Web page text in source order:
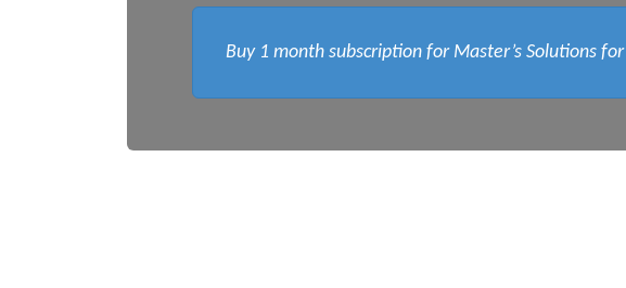
Buy 1 month subscription for Master’s Solutions for